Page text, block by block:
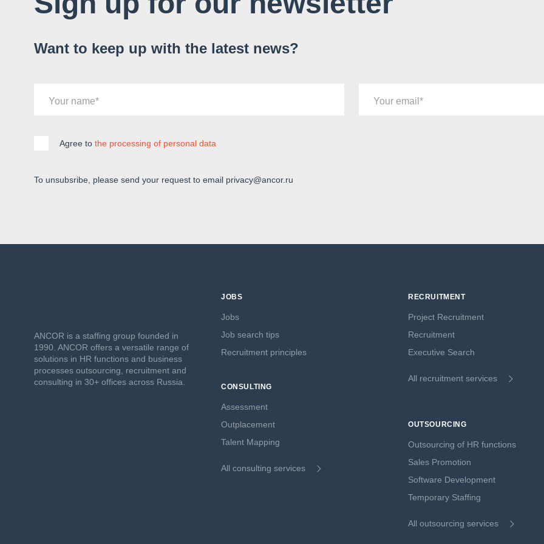
Want to keep up with the latest news?
Your name Your email
Agree to the processing of personal data
To unsubsribe, please send your request to email privacy@ancor.ru
ANCOR is a staffing group founded in
1990. ANCOR offers a versatile range of
solutions in HR functions and business
processes outsourcing, recruitment and
consulting in 30+ offices across Russia.
JOBS
Jobs
Job search tips
Recruitment principles
CONSULTING
Assessment
Outplacement
Talent Mapping
All consulting services
RECRUITMENT
Project Recruitment
Recruitment
Executive Search
All recruitment services
OUTSOURCING
Outsourcing of HR functions
Sales Promotion
Software Development
Temporary Staffing
All outsourcing services